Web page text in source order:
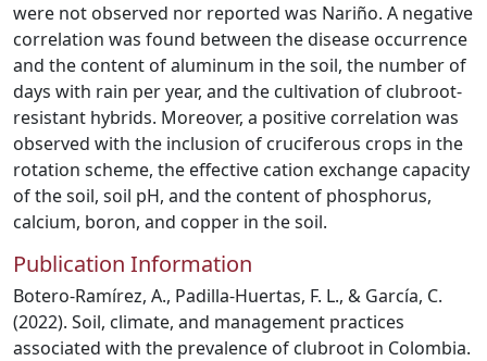
were not observed nor reported was Nariño. A negative
correlation was found between the disease occurrence
and the content of aluminum in the soil, the number of
days with rain per year, and the cultivation of clubroot-
resistant hybrids. Moreover, a positive correlation was
observed with the inclusion of cruciferous crops in the
rotation scheme, the effective cation exchange capacity
of the soil, soil pH, and the content of phosphorus,
calcium, boron, and copper in the soil.
Publication Information
Botero-Ramírez, A., Padilla-Huertas, F. L., & García, C.
(2022). Soil, climate, and management practices
associated with the prevalence of clubroot in Colombia.